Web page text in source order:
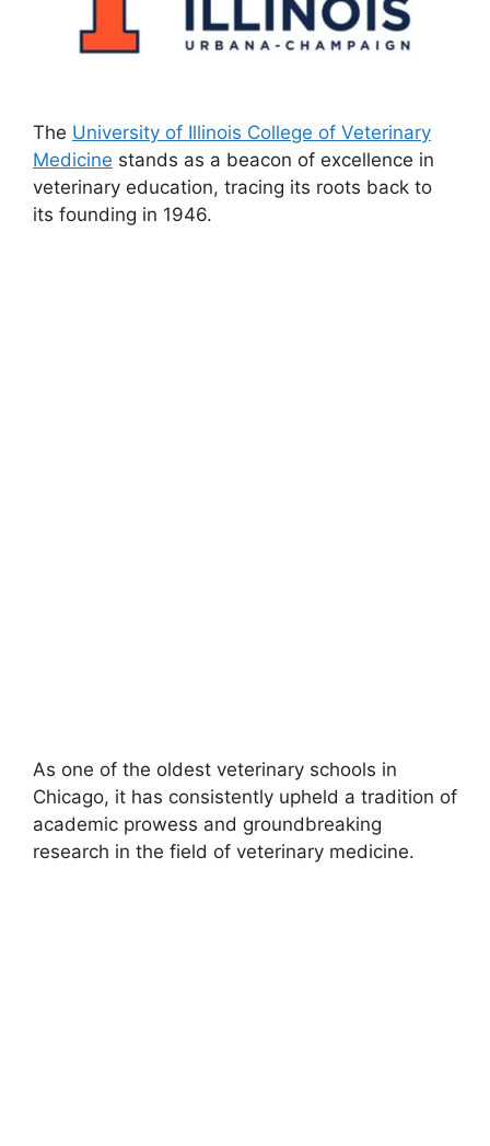
The University of Illinois College of Veterinary
Medicine stands as a beacon of excellence in
veterinary education, tracing its roots back to
its founding in 1946.
As one of the oldest veterinary schools in
Chicago, it has consistently upheld a tradition of
academic prowess and groundbreaking
research in the field of veterinary medicine.